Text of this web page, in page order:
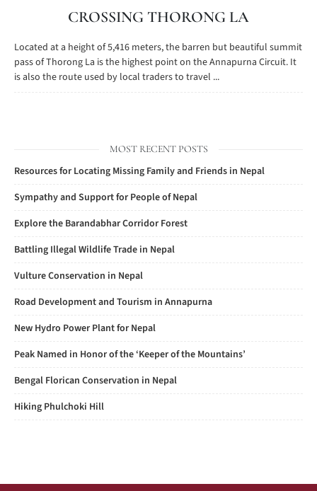
CROSSING THORONG LA
Located at a height of 5,416 meters, the barren but beautiful summit
pass of Thorong La is the highest point on the Annapurna Circuit. It
is also the route used by local traders to travel ...
MOST RECENT POSTS
Resources for Locating Missing Family and Friends in Nepal
Sympathy and Support for People of Nepal
Explore the Barandabhar Corridor Forest
Battling Illegal Wildlife Trade in Nepal
Vulture Conservation in Nepal
Road Development and Tourism in Annapurna
New Hydro Power Plant for Nepal
Peak Named in Honor of the ‘Keeper of the Mountains’
Bengal Florican Conservation in Nepal
Hiking Phulchoki Hill